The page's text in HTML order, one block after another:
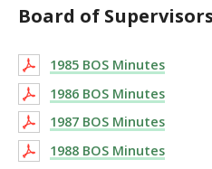
Board of Supervisors
1985 BOS Minutes
1986 BOS Minutes
1987 BOS Minutes
1988 BOS Minutes